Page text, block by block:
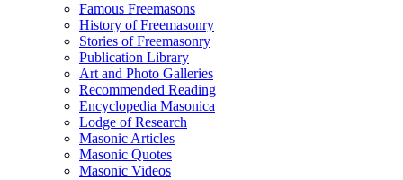
Famous Freemasons
History of Freemasonry
Stories of Freemasonry
Publication Library
Art and Photo Galleries
Recommended Reading
Encyclopedia Masonica
Lodge of Research
Masonic Articles
Masonic Quotes
Masonic Videos